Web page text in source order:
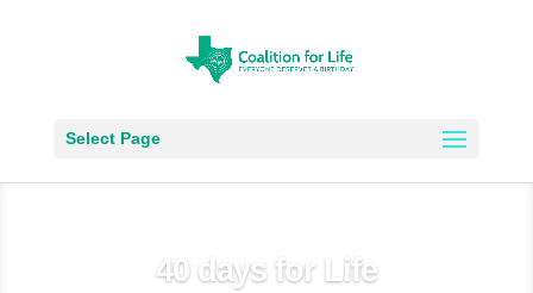
Select Page
40 days for Life